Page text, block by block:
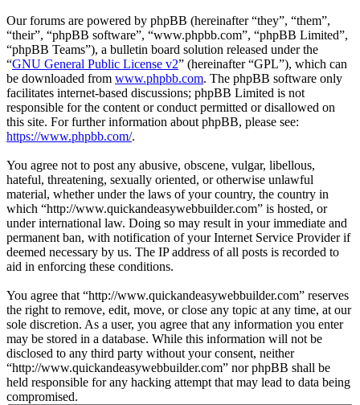
Our forums are powered by phpBB (hereinafter “they”, “them”,
“their”, “phpBB software”, “www.phpbb.com”, “phpBB Limited”,
“phpBB Teams”), a bulletin board solution released under the
“GNU General Public License v2” (hereinafter “GPL”), which can
be downloaded from www.phpbb.com. The phpBB software only
facilitates internet-based discussions; phpBB Limited is not
responsible for the content or conduct permitted or disallowed on
this site. For further information about phpBB, please see:
https://www.phpbb.com/.
You agree not to post any abusive, obscene, vulgar, libellous,
hateful, threatening, sexually oriented, or otherwise unlawful
material, whether under the laws of your country, the country in
which “http://www.quickandeasywebbuilder.com” is hosted, or
under international law. Doing so may result in your immediate and
permanent ban, with notification of your Internet Service Provider if
deemed necessary by us. The IP address of all posts is recorded to
aid in enforcing these conditions.
You agree that “http://www.quickandeasywebbuilder.com” reserves
the right to remove, edit, move, or close any topic at any time, at our
sole discretion. As a user, you agree that any information you enter
may be stored in a database. While this information will not be
disclosed to any third party without your consent, neither
“http://www.quickandeasywebbuilder.com” nor phpBB shall be
held responsible for any hacking attempt that may lead to data being
compromised.